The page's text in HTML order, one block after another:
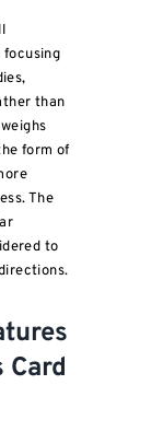
focusing
than
form of
The
to